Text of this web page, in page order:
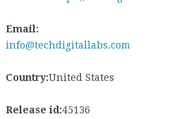
Email:
info@techdigitallabs.com
Country:United States
Release id:45136